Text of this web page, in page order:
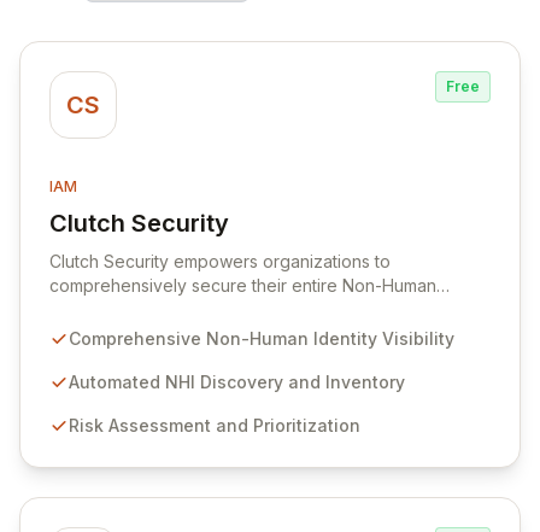
CS
Free
IAM
Clutch Security
View Clutch Security
Clutch Security empowers organizations to
comprehensively secure their entire Non-Human
challenges of visibility, governance, and risk
provides a unified platform for proactive protection
and mitigate complex risks associated with your non-
Comprehensive Non-Human Identity Visibility
Automated NHI Discovery and Inventory
Risk Assessment and Prioritization